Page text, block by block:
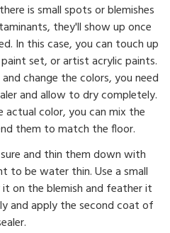
is small spots or blemishes
they'll show up once
In this case, you can touch up
set, or artist acrylic paints.
change the colors, you need
and allow to dry completely.
color, you can mix the
them to match the floor.
and thin them down with
to be water thin. Use a small
on the blemish and feather it
and apply the second coat of